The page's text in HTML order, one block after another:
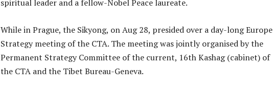
spiritual leader and a fellow-Nobel Peace laureate.
While in Prague, the Sikyong, on Aug 28, presided over a day-long Europe
Strategy meeting of the CTA. The meeting was jointly organised by the
Permanent Strategy Committee of the current, 16th Kashag (cabinet) of
the CTA and the Tibet Bureau-Geneva.